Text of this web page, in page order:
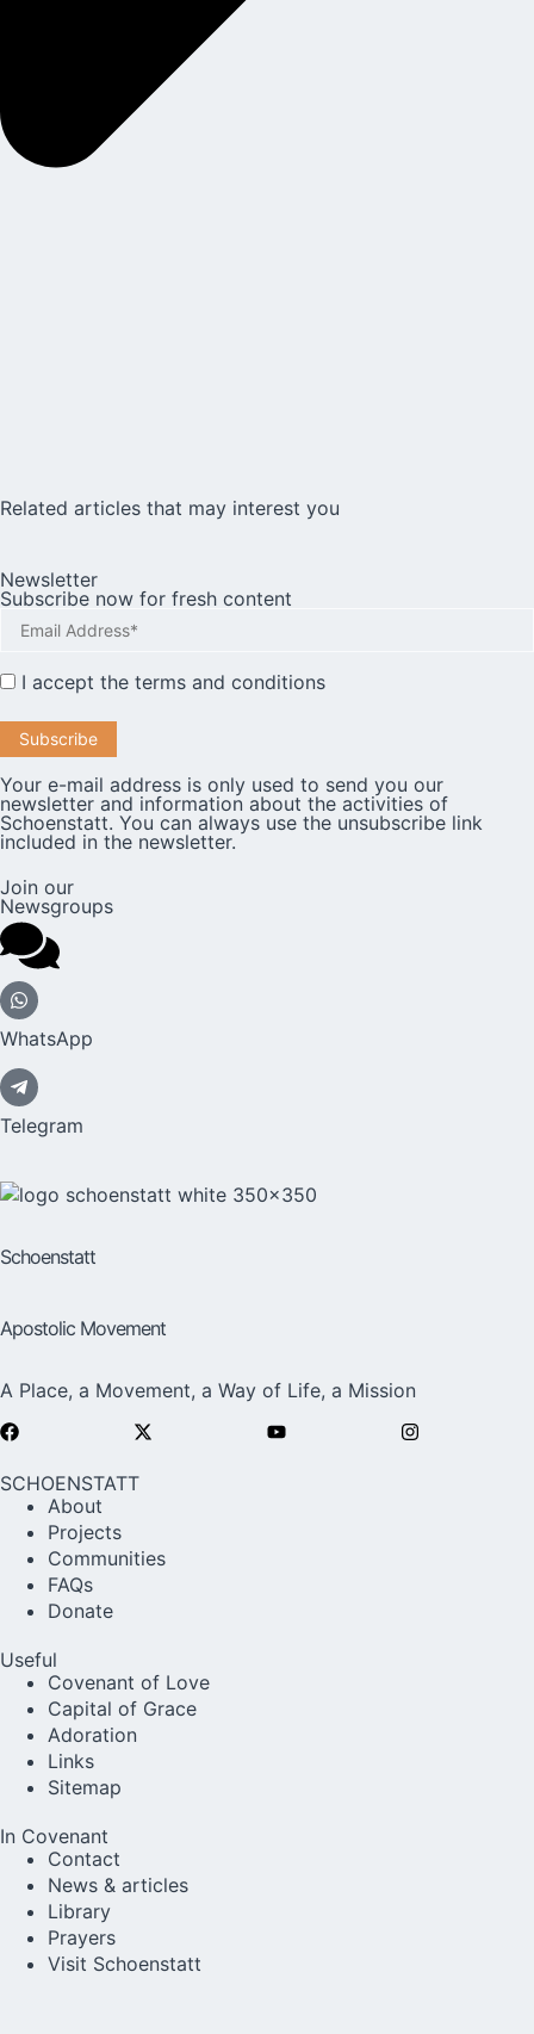
Related articles that may interest you
Newsletter
Subscribe now for fresh content
I accept the terms and conditions
Your e-mail address is only used to send you our
newsletter and information about the activities of
Schoenstatt. You can always use the unsubscribe link
included in the newsletter.
Join our
Newsgroups
WhatsApp
Telegram
Schoenstatt
Apostolic Movement
A Place, a Movement, a Way of Life, a Mission
SCHOENSTATT
About
Projects
Communities
FAQs
Donate
Useful
Covenant of Love
Capital of Grace
Adoration
Links
Sitemap
In Covenant
Contact
News & articles
Library
Prayers
Visit Schoenstatt